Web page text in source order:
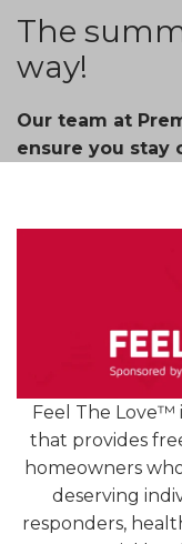
The
way!
Our team at
ensure you stay
For a limited
price on our
with payments as
. We’ll
No ductwork?
energy-efficient
Stay
heating and
Feel The Love™
that provides
homeowners
deserving
responders,